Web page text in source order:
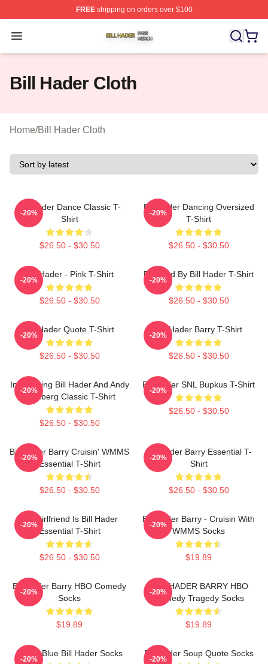
FREEshipping on orders over $100
Open menu
Bill Hader Shop ⚡️ Officially Licensed Bill Hader Merch
Bill Hader Cloth
Home/Bill Hader Cloth
Bill Hader Dance Classic T-
Shirt
$26.50 - $30.50
-20%
Bill Hader Dancing Oversized
T-Shirt
$26.50 - $30.50
-20%
Bill Hader - Pink T-Shirt
$26.50 - $30.50
-20%
Directed By Bill Hader T-Shirt
$26.50 - $30.50
-20%
Bill Hader Quote T-Shirt
$26.50 - $30.50
-20%
Bill Hader Barry T-Shirt
$26.50 - $30.50
-20%
Introducing Bill Hader And Andy
Samberg Classic T-Shirt
$26.50 - $30.50
-20%
Bill Hader SNL Bupkus T-Shirt
$26.50 - $30.50
-20%
Bill Hader Barry Cruisin' WMMS
Essential T-Shirt
$26.50 - $30.50
-20%
Bill Hader Barry Essential T-
Shirt
$26.50 - $30.50
-20%
My Girlfriend Is Bill Hader
Essential T-Shirt
$26.50 - $30.50
-20%
Bill Hader Barry - Cruisin With
WMMS Socks
$19.89
-20%
Bill Hader Barry HBO Comedy
Socks
$19.89
-20%
BILL HADER BARRY HBO
Comedy Tragedy Socks
$19.89
-20%
Pastel Blue Bill Hader Socks
-20%
Bill Hader Soup Quote Socks
-20%